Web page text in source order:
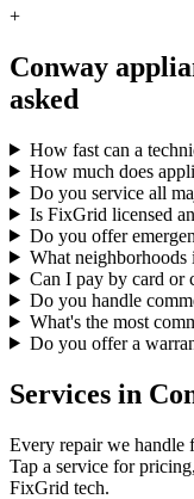
+
Conway
asked
How fast can a
How much does
Do you service all
Is FixGrid licensed
Do you offer
What
Can I pay by card or
Do you handle
What's the most
Do you offer a
Services in
Every repair we handle
Tap a service for
FixGrid tech.